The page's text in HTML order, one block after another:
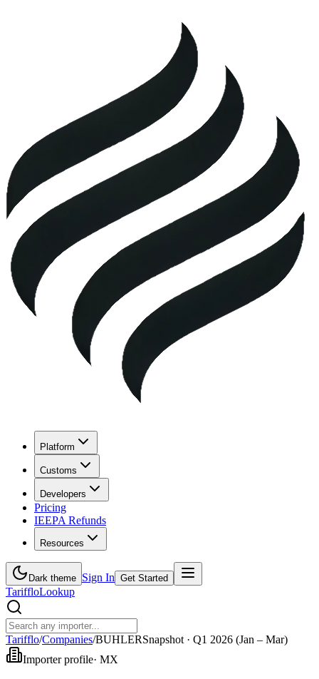
Platform
Customs
Developers
Pricing
IEEPA Refunds
Resources
Dark theme Sign In Get Started
TariffloLookup
Tarifflo/Companies/BUHLERSnapshot · Q1 2026 (Jan – Mar)
Importer profile· MX